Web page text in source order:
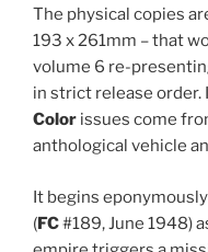
The physical copies
193 x 261mm – that
volume 6 re-
in strict release order.
Color issues come
anthological vehicle
It begins
(FC#189, June 1948)